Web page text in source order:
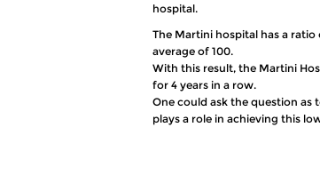
hospital.
The Martini hospital has a
average of 100.
With this result, the Martini
for 4 years in a row.
One could ask the question
plays a role in achieving this